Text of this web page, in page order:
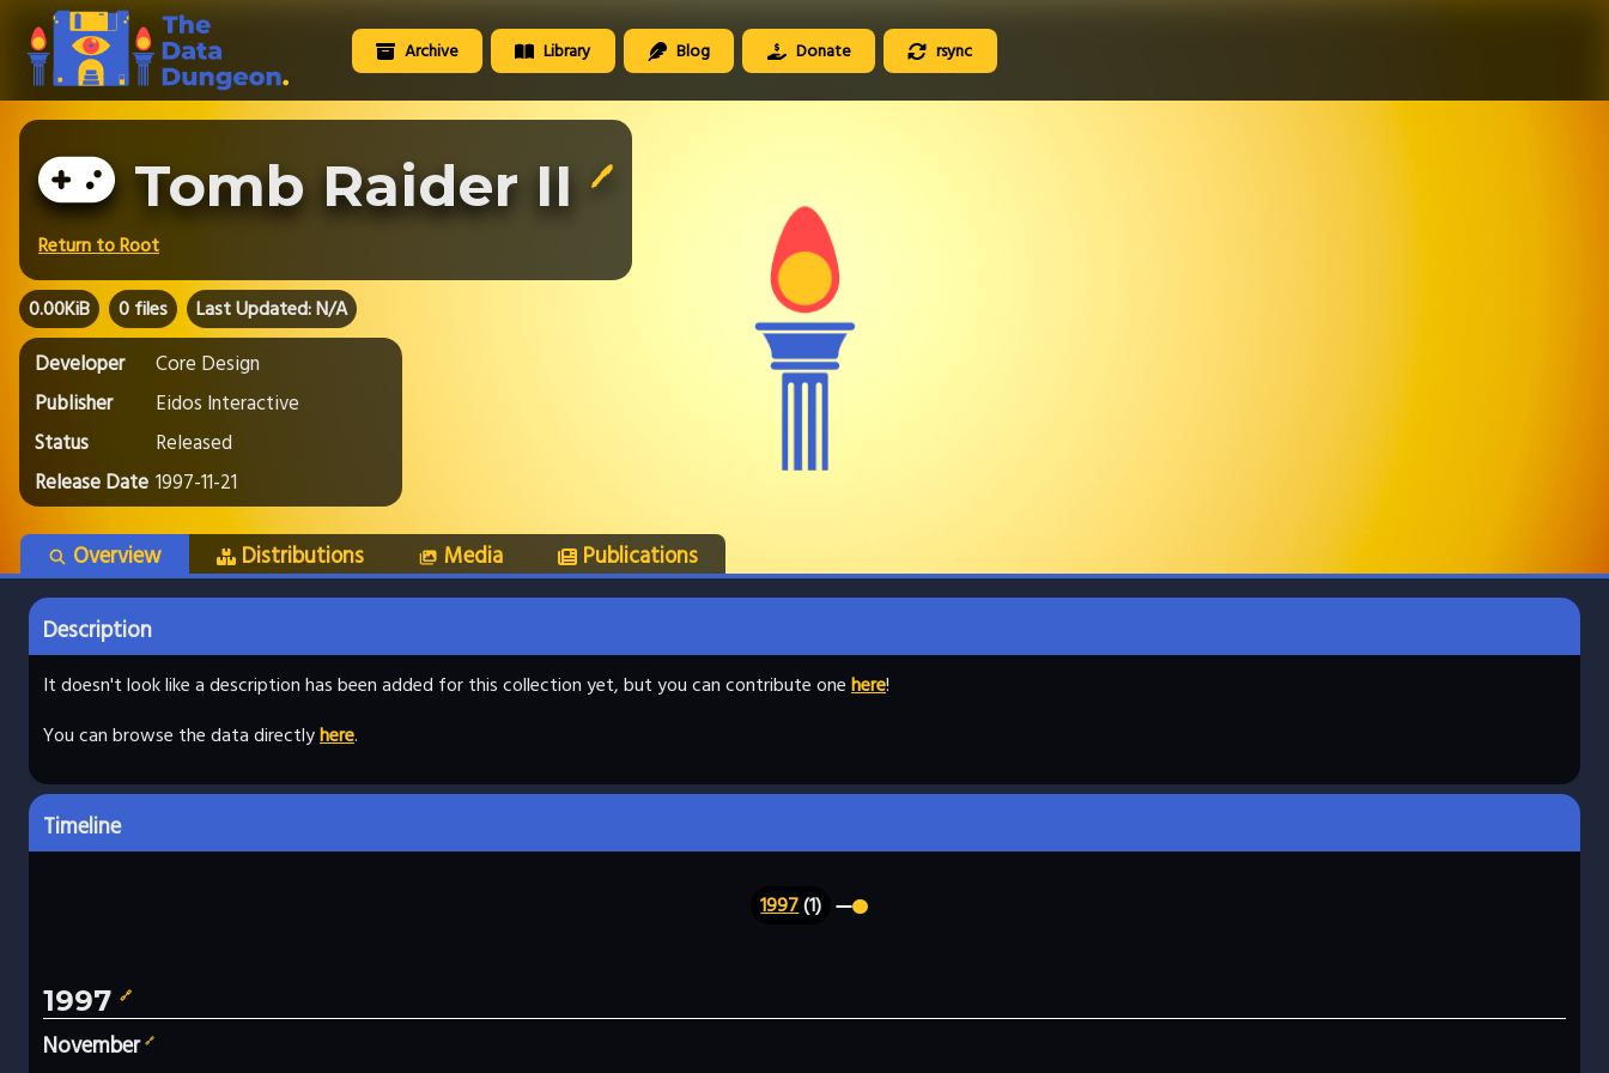
Archive Library Blog Donate rsync
Tomb Raider II 🖊️
Return to Root
0.00KiB 0 files Last Updated: N/A
Developer
Core Design
Publisher
Eidos Interactive
Status
Released
Release Date 1997-11-21
Overview Distributions Media Publications
Description
It doesn't look like a description has been added for this collection yet, but you can contribute onehere!
You can browse the data directlyhere.
Timeline
1997(1)
1997 🔗
November 🔗